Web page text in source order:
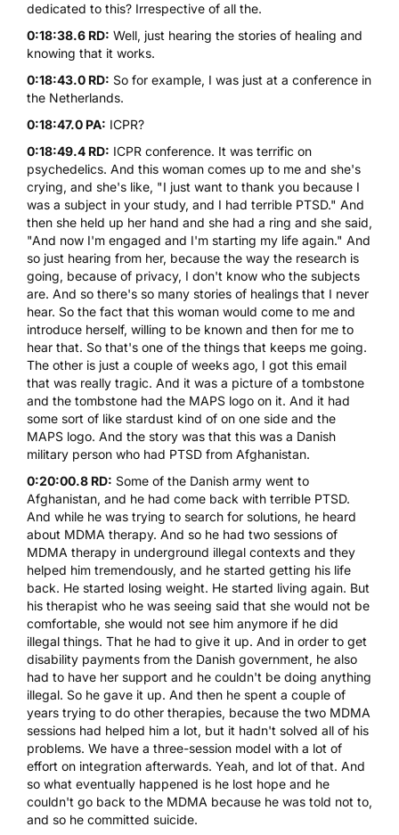
dedicated to this? Irrespective of all the.
0:18:38.6 RD: Well, just hearing the stories of healing and
knowing that it works.
0:18:43.0 RD: So for example, I was just at a conference in
the Netherlands.
0:18:47.0 PA: ICPR?
0:18:49.4 RD: ICPR conference. It was terrific on
psychedelics. And this woman comes up to me and she's
crying, and she's like, "I just want to thank you because I
was a subject in your study, and I had terrible PTSD." And
then she held up her hand and she had a ring and she said,
"And now I'm engaged and I'm starting my life again." And
so just hearing from her, because the way the research is
going, because of privacy, I don't know who the subjects
are. And so there's so many stories of healings that I never
hear. So the fact that this woman would come to me and
introduce herself, willing to be known and then for me to
hear that. So that's one of the things that keeps me going.
The other is just a couple of weeks ago, I got this email
that was really tragic. And it was a picture of a tombstone
and the tombstone had the MAPS logo on it. And it had
some sort of like stardust kind of on one side and the
MAPS logo. And the story was that this was a Danish
military person who had PTSD from Afghanistan.
0:20:00.8 RD: Some of the Danish army went to
Afghanistan, and he had come back with terrible PTSD.
And while he was trying to search for solutions, he heard
about MDMA therapy. And so he had two sessions of
MDMA therapy in underground illegal contexts and they
helped him tremendously, and he started getting his life
back. He started losing weight. He started living again. But
his therapist who he was seeing said that she would not be
comfortable, she would not see him anymore if he did
illegal things. That he had to give it up. And in order to get
disability payments from the Danish government, he also
had to have her support and he couldn't be doing anything
illegal. So he gave it up. And then he spent a couple of
years trying to do other therapies, because the two MDMA
sessions had helped him a lot, but it hadn't solved all of his
problems. We have a three-session model with a lot of
effort on integration afterwards. Yeah, and lot of that. And
so what eventually happened is he lost hope and he
couldn't go back to the MDMA because he was told not to,
and so he committed suicide.